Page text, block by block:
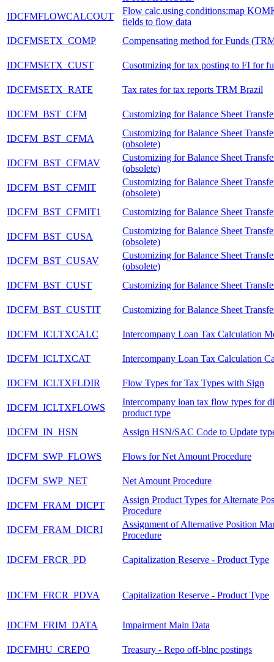
IDCFMFLOWCALCOUT
Flow calc.using conditions:map
fields to flow data
IDCFMSETX_COMP
Compensating method for Funds
IDCFMSETX_CUST Cusotmizing for tax posting to FI for
IDCFMSETX_RATE Tax rates for tax reports TRM Brazil
IDCFM_BST_CFM Customizing for Balance Sheet
IDCFM_BST_CFMA
Customizing for Balance Sheet
(obsolete)
IDCFM_BST_CFMAV
Customizing for Balance Sheet
(obsolete)
IDCFM_BST_CFMIT
Customizing for Balance Sheet
(obsolete)
IDCFM_BST_CFMIT1
Customizing for Balance Sheet
IDCFM_BST_CUSA
Customizing for Balance Sheet
(obsolete)
IDCFM_BST_CUSAV
Customizing for Balance Sheet
(obsolete)
IDCFM_BST_CUST
Customizing for Balance Sheet
IDCFM_BST_CUSTIT Customizing for Balance Sheet
IDCFM_ICLTXCALC Intercompany Loan Tax Calculation
IDCFM_ICLTXCAT Intercompany Loan Tax Calculation
IDCFM_ICLTXFLDIR Flow Types for Tax Types with Sign
IDCFM_ICLTXFLOWS
Intercompany loan tax flow types for
product type
IDCFM_IN_HSN
Assign HSN/SAC Code to Update
IDCFM_SWP_FLOWS Flows for Net Amount Procedure
IDCFM_SWP_NET Net Amount Procedure
IDCFM_FRAM_DICPT
Assign Product Types for Alternate
Procedure
IDCFM_FRAM_DICRI
Assignment of Alternative Position
Procedure
IDCFM_FRCR_PD Capitalization Reserve - Product Type
IDCFM_FRCR_PDVA Capitalization Reserve - Product Type
IDCFM_FRIM_DATA Impairment Main Data
IDCFMHU_CREPO Treasury - Repo off-blnc postings